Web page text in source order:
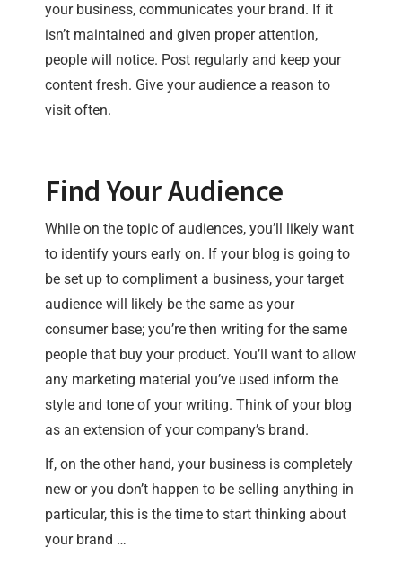
your business, communicates your brand. If it
isn’t maintained and given proper attention,
people will notice. Post regularly and keep your
content fresh. Give your audience a reason to
visit often.
Find Your Audience
While on the topic of audiences, you’ll likely want
to identify yours early on. If your blog is going to
be set up to compliment a business, your target
audience will likely be the same as your
consumer base; you’re then writing for the same
people that buy your product. You’ll want to allow
any marketing material you’ve used inform the
style and tone of your writing. Think of your blog
as an extension of your company’s brand.
If, on the other hand, your business is completely
new or you don’t happen to be selling anything in
particular, this is the time to start thinking about
your brand …